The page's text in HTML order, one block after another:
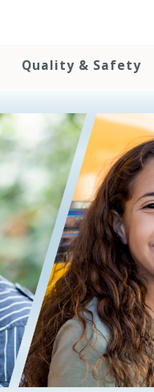
Quality & Safety